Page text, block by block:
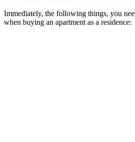
Immediately, the following things, you
when buying an apartment as a residence: